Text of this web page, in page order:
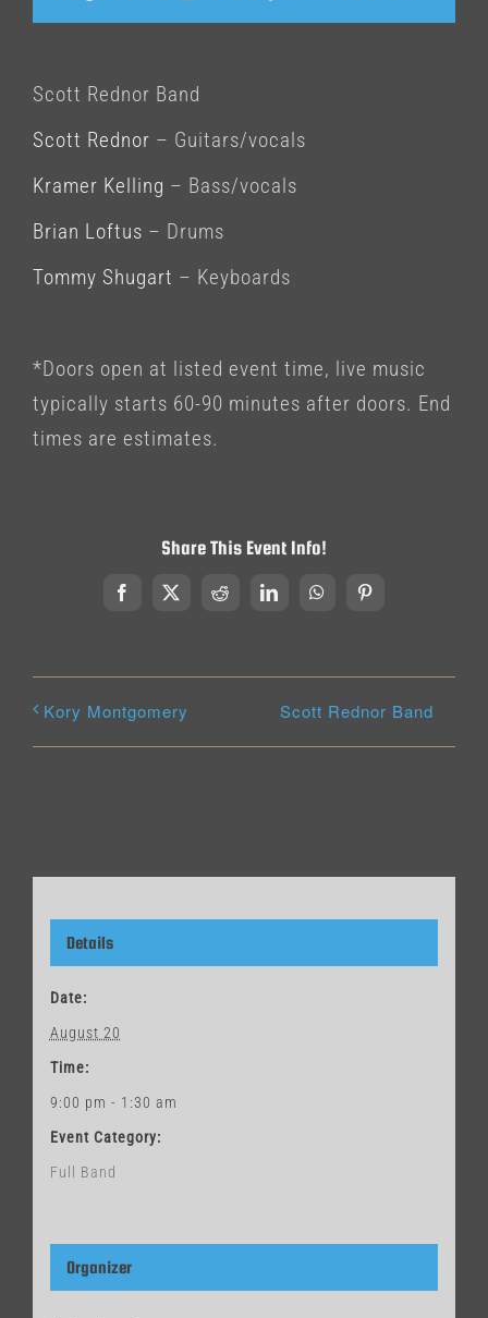
Scott Rednor Band
Scott Rednor – Guitars/vocals
Kramer Kelling – Bass/vocals
Brian Loftus – Drums
Tommy Shugart – Keyboards
*Doors open at listed event time, live music
typically starts 60-90 minutes after doors. End
times are estimates.
Share This Event Info!
Facebook
X RedditLinkedInWhatsAppPinterest
Kory Montgomery Scott Rednor Band
Details
Date:
August 20
Time:
9:00 pm - 1:30 am
Event Category:
Full Band
Organizer